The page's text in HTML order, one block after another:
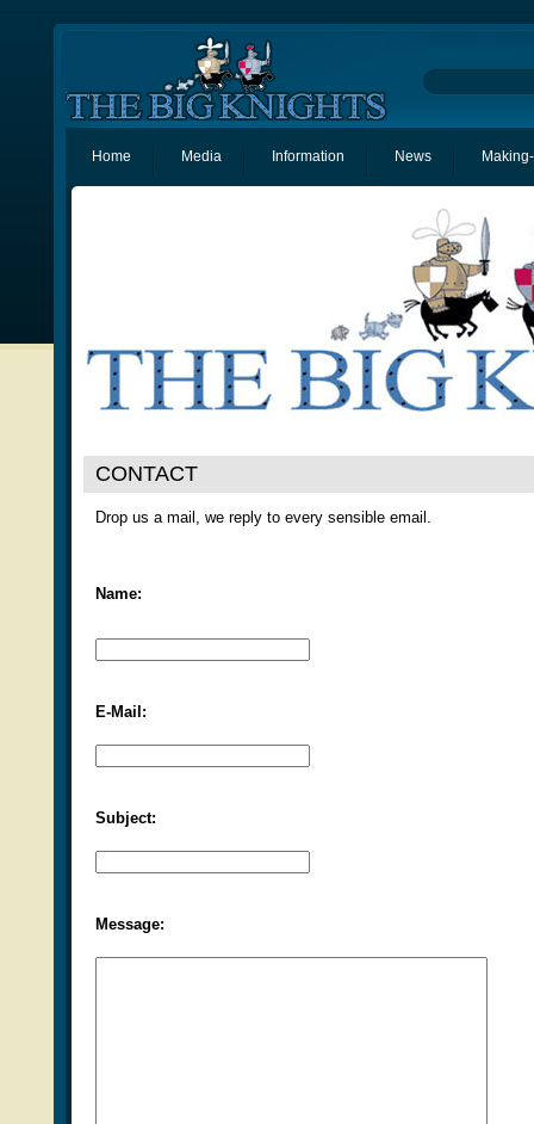
Home Media Information News
CONTACT
Drop us a mail, we reply to every sensible email.
Name:
E-Mail:
Subject:
Message: